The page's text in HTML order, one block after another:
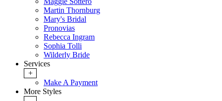
Martin Thornburg
Mary's Bridal
Pronovias
Rebecca Ingram
Sophia Tolli
Wilderly Bride
Services
+
Make A Payment
More Styles